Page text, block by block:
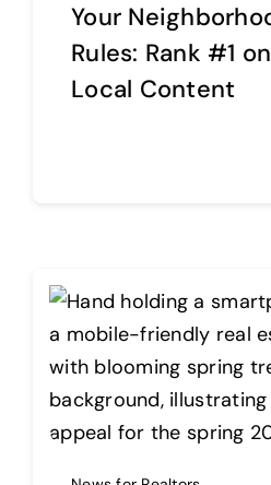
Your
Rules: Rank #1
Local Content